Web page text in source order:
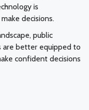
is
decisions.
public
better equipped to
confident decisions